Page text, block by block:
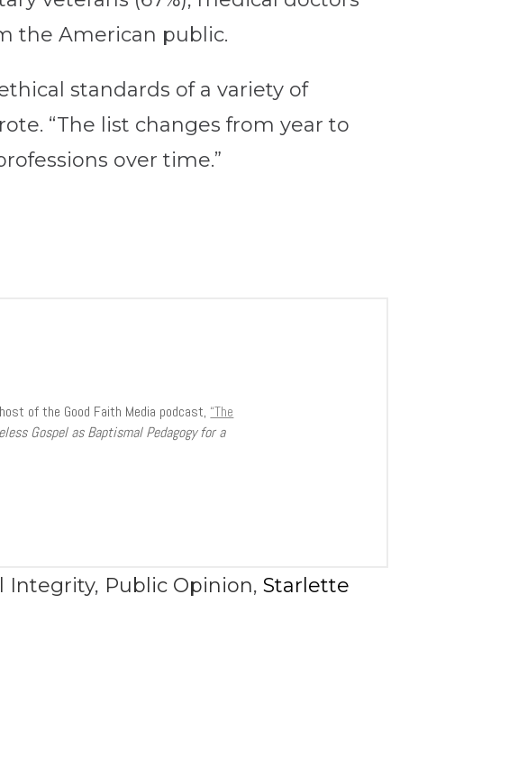
the American public.
standards of a variety of
“The list changes from year to
over time.”
of the Good Faith Media podcast, “The
Gospel as Baptismal Pedagogy for a
Integrity, Public Opinion,Starlette